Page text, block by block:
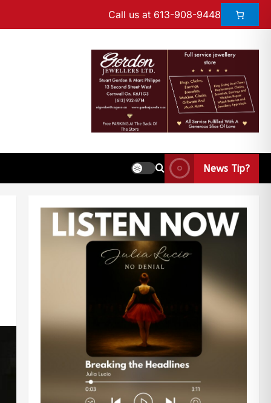
Call us at 613-908-9448
News Tip?